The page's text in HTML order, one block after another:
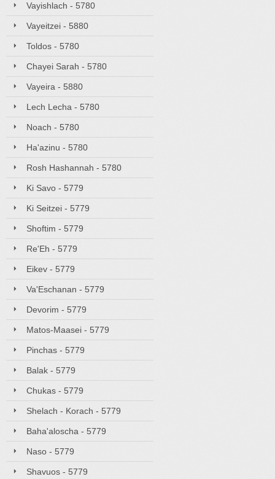
Vayishlach - 5780
Vayeitzei - 5880
Toldos - 5780
Chayei Sarah - 5780
Vayeira - 5880
Lech Lecha - 5780
Noach - 5780
Ha'azinu - 5780
Rosh Hashannah - 5780
Ki Savo - 5779
Ki Seitzei - 5779
Shoftim - 5779
Re'Eh - 5779
Eikev - 5779
Va'Eschanan - 5779
Devorim - 5779
Matos-Maasei - 5779
Pinchas - 5779
Balak - 5779
Chukas - 5779
Shelach - Korach - 5779
Baha'aloscha - 5779
Naso - 5779
Shavuos - 5779